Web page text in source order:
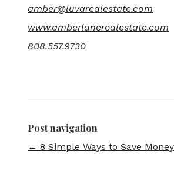
amber@luvarealestate.com
www.amberlanerealestate.com
808.557.9730
Post navigation
← 8 Simple Ways to Save